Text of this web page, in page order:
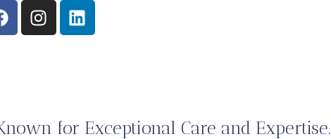
for Exceptional Care and Expertise.